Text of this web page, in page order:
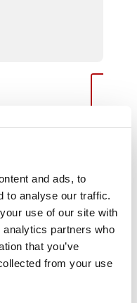
and ads, to
to analyse our traffic.
use of our site with
partners who
that you’ve
from your use